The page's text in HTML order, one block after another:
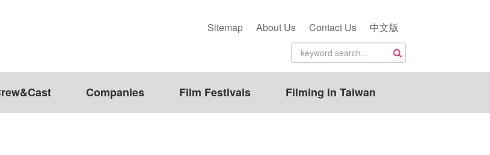
Sitemap About Us Contact Us 中文版
Companies Film Festivals Filming in Taiwan